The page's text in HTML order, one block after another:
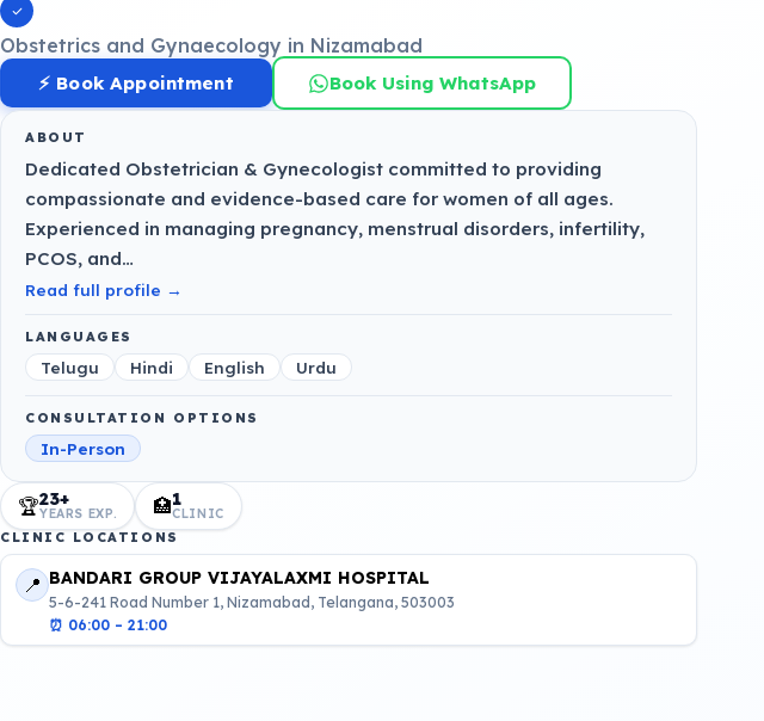
Obstetrics and Gynaecology in Nizamabad
⚡ Book Appointment Book Using WhatsApp
ABOUT
Dedicated Obstetrician & Gynecologist committed to providing
compassionate and evidence-based care for women of all ages.
Experienced in managing pregnancy, menstrual disorders, infertility,
PCOS, and…
Read full profile →
LANGUAGES
Telugu Hindi English Urdu
CONSULTATION OPTIONS
In-Person
🏆23+
YEARS EXP. 🏥1
CLINIC
CLINIC LOCATIONS
📍 BANDARI GROUP VIJAYALAXMI HOSPITAL
5-6-241 Road Number 1, Nizamabad, Telangana, 503003
⏰ 06:00 – 21:00